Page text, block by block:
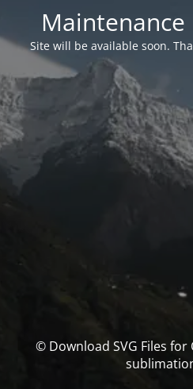
Site will be available soon.
© Download SVG Files